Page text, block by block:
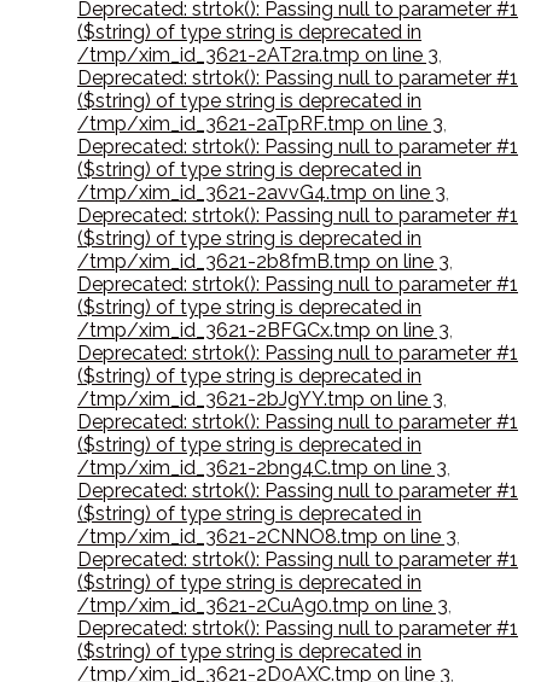
Deprecated: strtok(): Passing null to parameter #1
($string) of type string is deprecated in
/tmp/xim_id_3621-2AT2ra.tmp on line 3,
Deprecated: strtok(): Passing null to parameter #1
($string) of type string is deprecated in
/tmp/xim_id_3621-2aTpRF.tmp on line 3,
Deprecated: strtok(): Passing null to parameter #1
($string) of type string is deprecated in
/tmp/xim_id_3621-2avvG4.tmp on line 3,
Deprecated: strtok(): Passing null to parameter #1
($string) of type string is deprecated in
/tmp/xim_id_3621-2b8fmB.tmp on line 3,
Deprecated: strtok(): Passing null to parameter #1
($string) of type string is deprecated in
/tmp/xim_id_3621-2BFGCx.tmp on line 3,
Deprecated: strtok(): Passing null to parameter #1
($string) of type string is deprecated in
/tmp/xim_id_3621-2bJgYY.tmp on line 3,
Deprecated: strtok(): Passing null to parameter #1
($string) of type string is deprecated in
/tmp/xim_id_3621-2bng4C.tmp on line 3,
Deprecated: strtok(): Passing null to parameter #1
($string) of type string is deprecated in
/tmp/xim_id_3621-2CNNO8.tmp on line 3,
Deprecated: strtok(): Passing null to parameter #1
($string) of type string is deprecated in
/tmp/xim_id_3621-2CuAg0.tmp on line 3,
Deprecated: strtok(): Passing null to parameter #1
($string) of type string is deprecated in
/tmp/xim_id_3621-2D0AXC.tmp on line 3,